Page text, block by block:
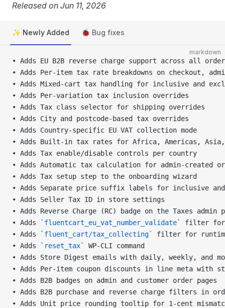
Released on Jun 11, 2026
✨ Newly Added 🐞 Bug fixes
markdown
• Adds EU B2B reverse charge support across all
• Adds Per-item tax rate breakdowns on checkout,
• Adds Mixed-cart tax handling for inclusive and
• Adds Per-variation tax inclusion overrides
• Adds Tax class selector for shipping overrides
• Adds City and postcode-based tax overrides
• Adds Country-specific EU VAT collection mode
• Adds Built-in tax rates for Africa, Americas, Asia,
• Adds Tax enable/disable controls per country
• Adds Automatic tax calculation for admin-created
• Adds Tax setup step to the onboarding wizard
• Adds Separate price suffix labels for inclusive
• Adds Seller Tax ID in store settings
• Adds Reverse Charge (RC) badge on the Taxes admin
• Adds
`fluentcart_eu_vat_number_validate`
filter for
• Adds
`fluent_cart/tax_collecting`
filter for
• Adds
`reset_tax`
WP-CLI command
• Adds Store Digest emails with daily, weekly, and
• Adds Per-item coupon discounts in line meta with
• Adds B2B badges on admin and customer order pages
• Adds B2B purchase and reverse charge filters in
• Adds Unit price rounding tooltip for 1-cent